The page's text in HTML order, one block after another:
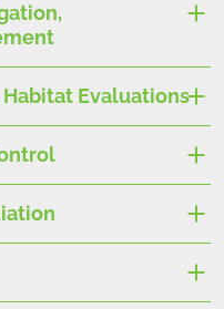
Evaluations